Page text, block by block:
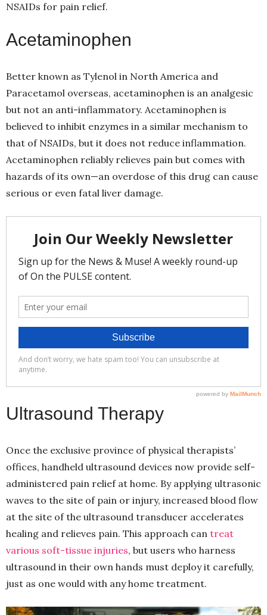
NSAIDs for pain relief.
Acetaminophen
Better known as Tylenol in North America and
Paracetamol overseas, acetaminophen is an analgesic
but not an anti-inflammatory. Acetaminophen is
believed to inhibit enzymes in a similar mechanism to
that of NSAIDs, but it does not reduce inflammation.
Acetaminophen reliably relieves pain but comes with
hazards of its own—an overdose of this drug can cause
serious or even fatal liver damage.
Ultrasound Therapy
Once the exclusive province of physical therapists’
offices, handheld ultrasound devices now provide self-
administered pain relief at home. By applying ultrasonic
waves to the site of pain or injury, increased blood flow
at the site of the ultrasound transducer accelerates
healing and relieves pain. This approach can treat
various soft-tissue injuries, but users who harness
ultrasound in their own hands must deploy it carefully,
just as one would with any home treatment.